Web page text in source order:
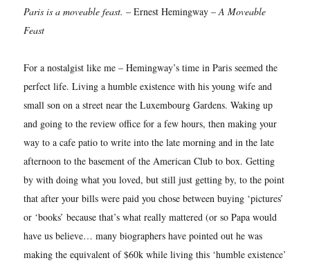
Paris is a moveable feast. – Ernest Hemingway –A Moveable
Feast
For a nostalgist like me – Hemingway’s time in Paris seemed the
perfect life. Living a humble existence with his young wife and
small son on a street near the Luxembourg Gardens. Waking up
and going to the review office for a few hours, then making your
way to a cafe patio to write into the late morning and in the late
afternoon to the basement of the American Club to box. Getting
by with doing what you loved, but still just getting by, to the point
that after your bills were paid you chose between buying ‘pictures’
or ‘books’ because that’s what really mattered (or so Papa would
have us believe… many biographers have pointed out he was
making the equivalent of $60k while living this ‘humble existence’